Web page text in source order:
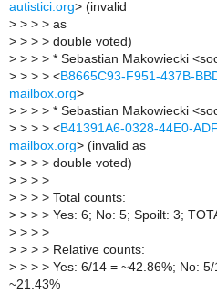
autistici.org> (invalid
> > > > as
> > > > double voted)
> > > > * Sebastian Makowiecki
> > > > <B8665C93-F951-437B-
mailbox.org>
> > > > * Sebastian Makowiecki
> > > > <B41391A6-0328-44E0-
mailbox.org> (invalid as
> > > > double voted)
> > > >
> > > > Total counts:
> > > > Yes: 6; No: 5; Spoilt: 3;
> > > >
> > > > Relative counts:
> > > > Yes: 6/14 = ~42.86%; No:
~21.43%